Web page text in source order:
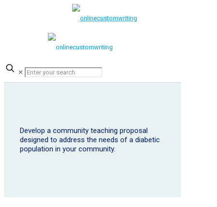
✕
Develop a community teaching proposal
designed to address the needs of a diabetic
population in your community.